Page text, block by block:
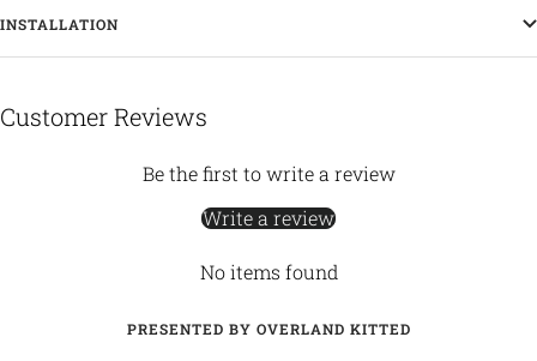
INSTALLATION
Customer Reviews
Be the first to write a review
Write a review
No items found
PRESENTED BY OVERLAND KITTED